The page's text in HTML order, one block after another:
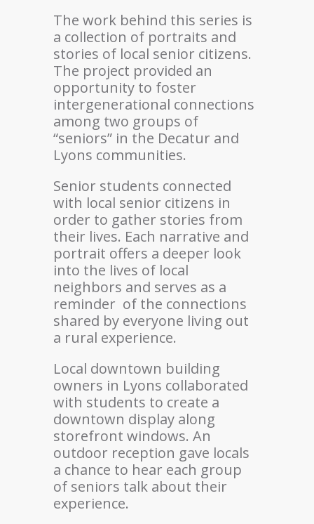
The work behind this series is
a collection of portraits and
stories of local senior citizens.
The project provided an
opportunity to foster
intergenerational connections
among two groups of
“seniors” in the Decatur and
Lyons communities.
Senior students connected
with local senior citizens in
order to gather stories from
their lives. Each narrative and
portrait offers a deeper look
into the lives of local
neighbors and serves as a
reminder of the connections
shared by everyone living out
a rural experience.
Local downtown building
owners in Lyons collaborated
with students to create a
downtown display along
storefront windows. An
outdoor reception gave locals
a chance to hear each group
of seniors talk about their
experience.